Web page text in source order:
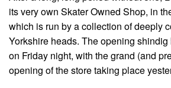
its very own Skater Owned Shop, in
which is run by a collection of deeply
Yorkshire heads. The opening
on Friday night, with the grand (and
opening of the store taking place